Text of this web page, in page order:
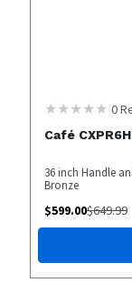
0
Café
36 inch Handle
Bronze
$599.00$649.99